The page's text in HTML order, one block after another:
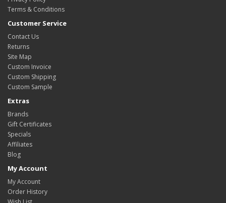
Terms & Conditions
Customer Service
Contact Us
Returns
Site Map
Custom Invoice
Custom Shipping
Custom Sample
Extras
Brands
Gift Certificates
Specials
Affiliates
Blog
My Account
My Account
Order History